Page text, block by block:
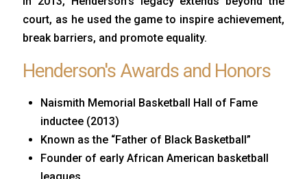
court, as he used the game to inspire achievement,
break barriers, and promote equality.
Henderson's Awards and Honors
Naismith Memorial Basketball Hall of Fame
inductee (2013)
Known as the “Father of Black Basketball”
Founder of early African American basketball